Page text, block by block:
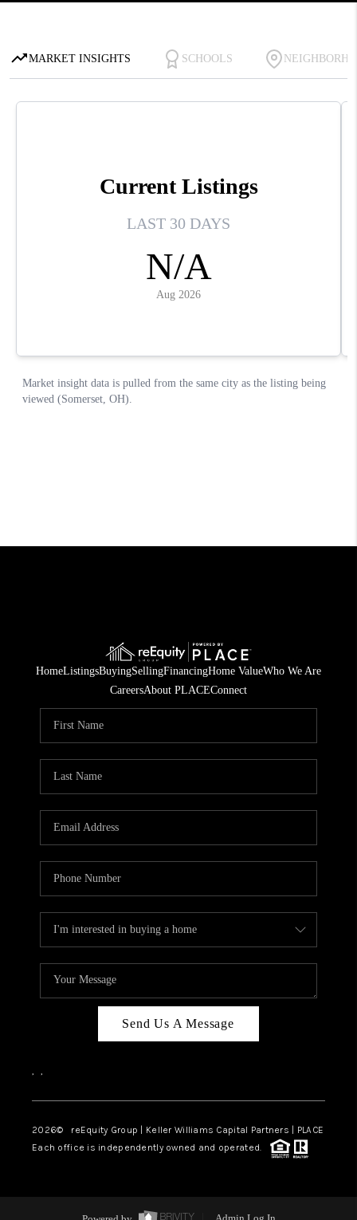
HomeListingsBuyingSellingFinancingHome ValueWho We Are
CareersAbout PLACEConnect
Send Us A Message
, ,
2026© reEquity Group | Keller Williams Capital Partners | PLACE
Each office is independently owned and operated.